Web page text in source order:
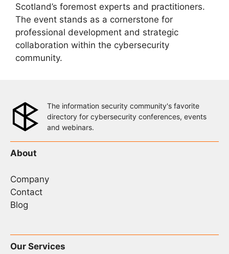
Scotland’s foremost experts and practitioners.
The event stands as a cornerstone for
professional development and strategic
collaboration within the cybersecurity
community.
The information security community's favorite
directory for cybersecurity conferences, events
and webinars.
About
Company
Contact
Blog
Our Services